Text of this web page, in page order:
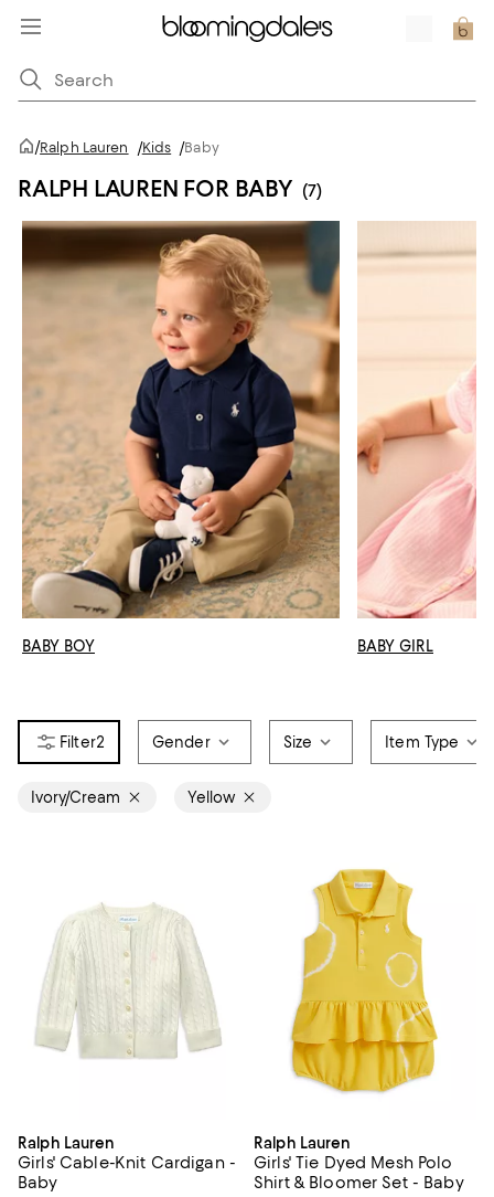
/Ralph Lauren /Kids /Baby
RALPH LAUREN FOR BABY (7)
BABY BOY BABY GIRL
2 Gender Size Item Type
Ivory/Cream Yellow
Ralph Lauren
Girls' Cable-Knit Cardigan -
Baby
Ralph Lauren
Girls' Tie Dyed Mesh Polo
Shirt & Bloomer Set - Baby